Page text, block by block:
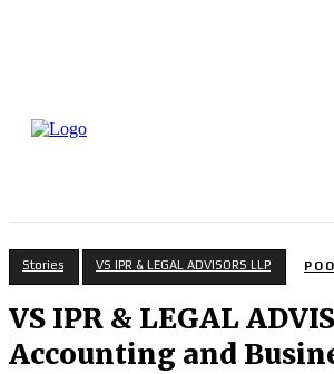
Stories VS IPR & LEGAL ADVISORS LLP
VS IPR & LEGAL
Accounting and